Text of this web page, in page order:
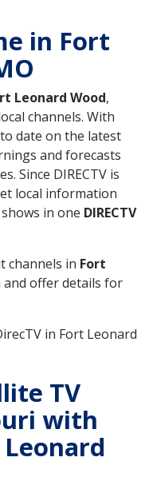
in Fort
Leonard Wood,
channels. With
date on the latest
and forecasts
Since DIRECTV is
local information
in one DIRECTV
channels in Fort
offer details for
in Fort Leonard
TV
with
Leonard